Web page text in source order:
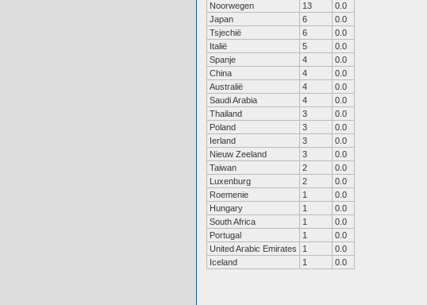
Noorwegen
13
0.0
Japan
6
0.0
Tsjechië
6
0.0
Italië
5
0.0
Spanje
4
0.0
China
4
0.0
Australië
4
0.0
Saudi Arabia
4
0.0
Thailand
3
0.0
Poland
3
0.0
Ierland
3
0.0
Nieuw Zeeland
3
0.0
Taiwan
2
0.0
Luxenburg
2
0.0
Roemenie
1
0.0
Hungary
1
0.0
South Africa
1
0.0
Portugal
1
0.0
United Arabic Emirates
1
0.0
Iceland
1 0.0